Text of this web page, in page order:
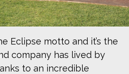
Eclipse motto and it’s the
company has lived by
to an incredible